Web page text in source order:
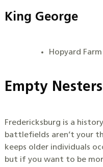
King George
Hopyard Farm
Empty Nesters
Fredericksburg is a
battlefields aren’t your
keeps older individuals
but if you want to be